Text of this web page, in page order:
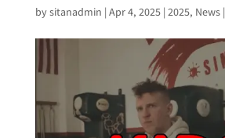
bysitanadmin | Apr 4, 2025| 2025, News|